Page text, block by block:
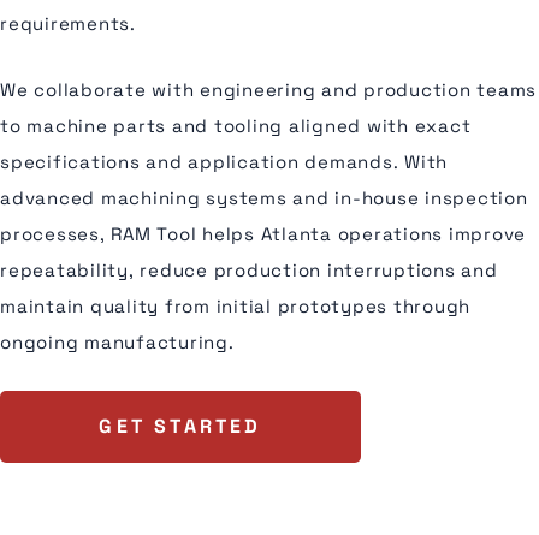
requirements.
We collaborate with engineering and production teams
to machine parts and tooling aligned with exact
specifications and application demands. With
advanced machining systems and in-house inspection
processes, RAM Tool helps Atlanta operations improve
repeatability, reduce production interruptions and
maintain quality from initial prototypes through
ongoing manufacturing.
GET STARTED